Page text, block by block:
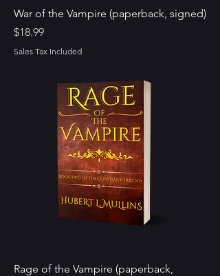
War of the Vampire (paperback, signed)
Price
$18.99
Sales Tax Included
Rage of the Vampire (paperback,